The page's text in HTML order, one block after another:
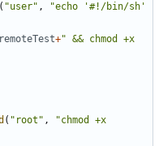
( "user" ,
"echo '#!/bin/sh'
remoteTest+" && chmod +x
( "root" ,
"chmod +x